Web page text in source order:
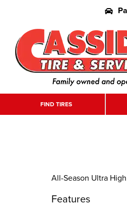
FIND TIRES
All-Season Ultra
Features